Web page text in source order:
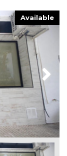
Available
Next